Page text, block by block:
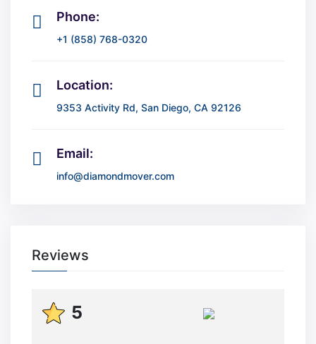
Phone:
+1 (858) 768-0320
Location:
9353 Activity Rd, San Diego, CA 92126
Email:
info@diamondmover.com
Reviews
5